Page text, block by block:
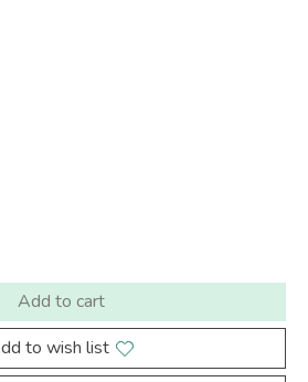
is
Add to cart
to wish list